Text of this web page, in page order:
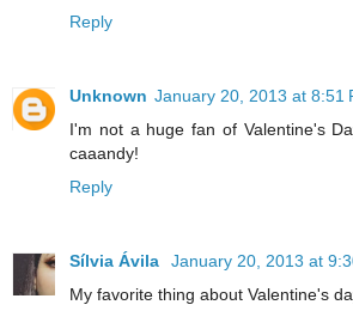
Reply
Unknown January 20, 2013 at 8:51
I'm not a huge fan of Valentine's
caaandy!
Reply
Sílvia Ávila
January 20, 2013 at
My favorite thing about Valentine's